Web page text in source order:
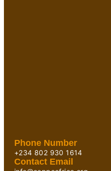
Phone Number
+234 802 930 1614
Contact Email